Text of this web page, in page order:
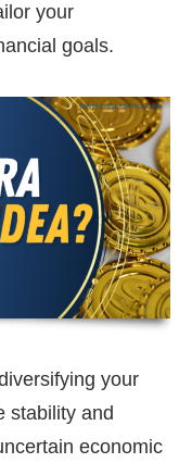
your
goals.
your
stability and
economic